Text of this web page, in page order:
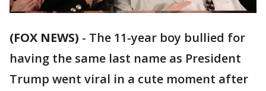
(FOX NEWS) - The 11-year boy bullied for
having the same last name as President
Trump went viral in a cute moment after